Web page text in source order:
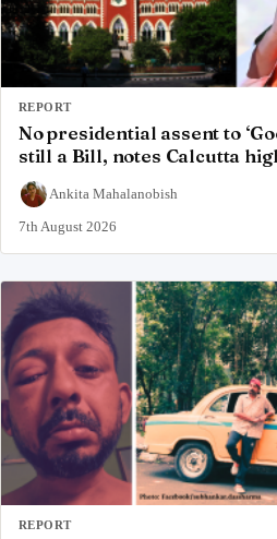
REPORT
No presidential assent to
still a Bill, notes Calcutta
Ankita Mahalanobish
7th August 2026
REPORT